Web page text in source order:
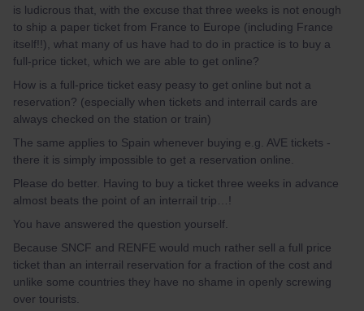
is ludicrous that, with the excuse that three weeks is not enough
to ship a paper ticket from France to Europe (including France
itself!!), what many of us have had to do in practice is to buy a
full-price ticket, which we are able to get online?
How is a full-price ticket easy peasy to get online but not a
reservation? (especially when tickets and interrail cards are
always checked on the station or train)
The same applies to Spain whenever buying e.g. AVE tickets -
there it is simply impossible to get a reservation online.
Please do better. Having to buy a ticket three weeks in advance
almost beats the point of an interrail trip…!
You have answered the question yourself.
Because SNCF and RENFE would much rather sell a full price
ticket than an interrail reservation for a fraction of the cost and
unlike some countries they have no shame in openly screwing
over tourists.